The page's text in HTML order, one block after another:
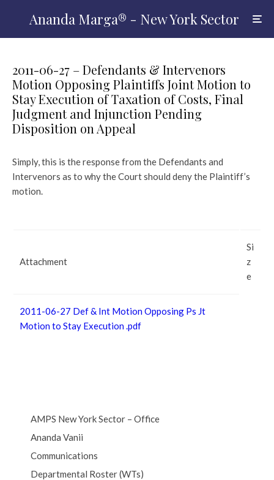
Ananda Marga® - New York Sector
2011-06-27 – Defendants & Intervenors
Motion Opposing Plaintiffs Joint Motion to
Stay Execution of Taxation of Costs, Final
Judgment and Injunction Pending
Disposition on Appeal
Simply, this is the response from the Defendants and
Intervenors as to why the Court should deny the Plaintiff’s
motion.
Attachment
Si
z
e
2011-06-27 Def & Int Motion Opposing Ps Jt
Motion to Stay Execution .pdf
AMPS New York Sector – Office
Ananda Vanii
Communications
Departmental Roster (WTs)